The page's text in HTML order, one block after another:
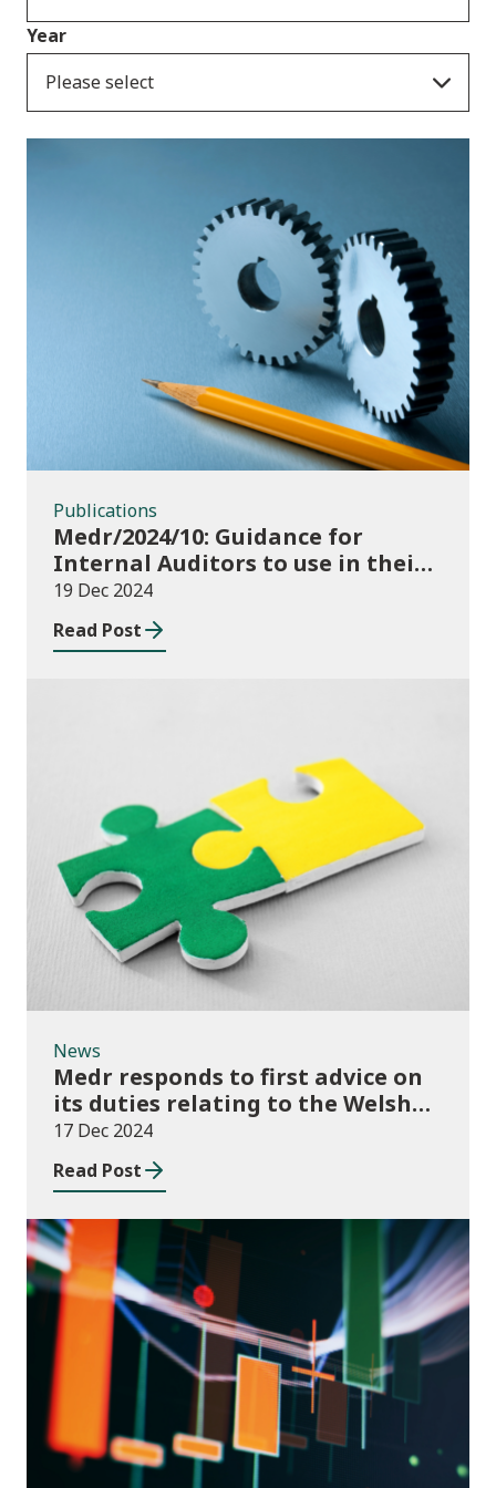
Year
Please select
Publications
Publications
Medr/2024/10: Guidance for
Internal Auditors to use in their
Annual Internal Audit of HE Data
Systems and Processes
19 Dec 2024
Read Post
News
News
Medr responds to first advice on
its duties relating to the Welsh
language
17 Dec 2024
Read Post
News